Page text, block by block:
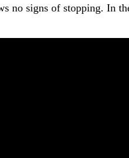
no signs of stopping.